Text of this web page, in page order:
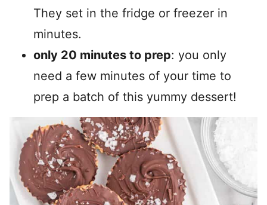
They set in the fridge or freezer in
minutes.
only 20 minutes to prep: you only
need a few minutes of your time to
prep a batch of this yummy dessert!